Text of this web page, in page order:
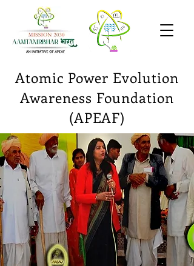
Atomic Power Evolution
Awareness Foundation
(APEAF)